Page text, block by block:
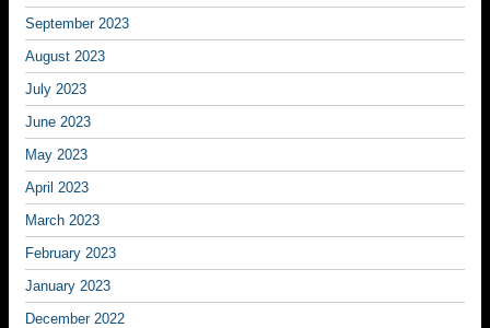
September 2023
August 2023
July 2023
June 2023
May 2023
April 2023
March 2023
February 2023
January 2023
December 2022